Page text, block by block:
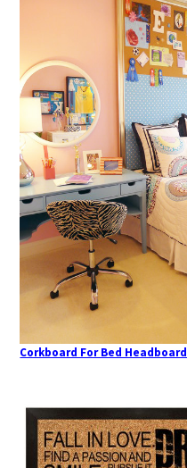
Corkboard For Bed Headboard